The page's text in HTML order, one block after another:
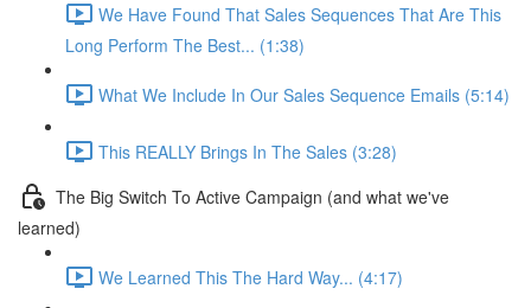
We Have Found That Sales Sequences That Are This
Long Perform The Best... (1:38)
What We Include In Our Sales Sequence Emails (5:14)
This REALLY Brings In The Sales (3:28)
The Big Switch To Active Campaign (and what we've
learned)
We Learned This The Hard Way... (4:17)